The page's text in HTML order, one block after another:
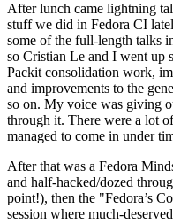
After lunch came lightning
stuff we did in Fedora CI
some of the full-length talks
so Cristian Le and I went up
Packit consolidation work,
and improvements to the
so on. My voice was giving
through it. There were a lot
managed to come in under
After that was a Fedora
and half-hacked/dozed
point!), then the "Fedora’s
session where much-